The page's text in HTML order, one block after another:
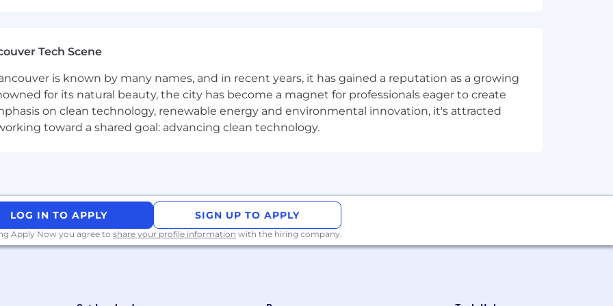
build trust with both technical and non-technical audiences
building skills; you know how to navigate complex customer organizations and
questions, listen deeply, and tailor solutions to each customer’s unique context
in a fast-paced, evolving environment
Tech Scene
is known by many names, and in recent years, it has gained a reputation as a growing
for its natural beauty, the city has become a magnet for professionals eager to create
on clean technology, renewable energy and environmental innovation, it's attracted
toward a shared goal: advancing clean technology.
LOG IN TO APPLY SIGN UP TO APPLY
Apply Now you agree to share your profile information with the hiring company.